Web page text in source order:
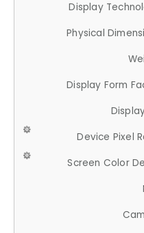
Display
Physical
Display Form
Device Pixel
Screen Color